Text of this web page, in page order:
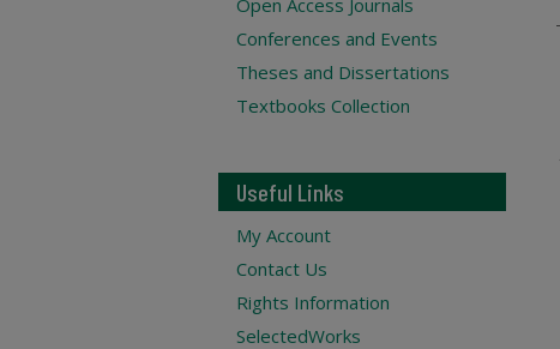
Open Access Journals
Conferences and Events
Theses and Dissertations
Textbooks Collection
Useful Links
My Account
Contact Us
Rights Information
SelectedWorks